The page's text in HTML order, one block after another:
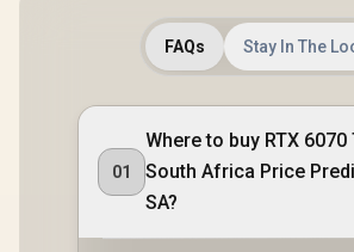
FAQs Stay In The
01
Where to buy RTX 6070
South Africa Price
SA?